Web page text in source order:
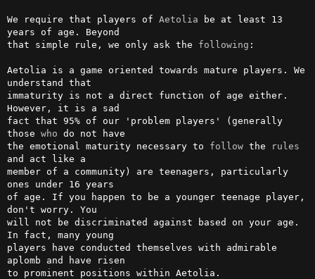
We require that players of Aetolia be at least 13
years of age. Beyond
that simple rule, we only ask the following :
Aetolia is a game oriented towards mature players. We
understand that
immaturity is not a direct function of age either.
However, it is a sad
fact that 95% of our 'problem players' (generally
those who do not have
the emotional maturity necessary to follow the
rules
and act like a
member of a community) are teenagers, particularly
ones under 16 years
of age. If you happen to be a younger teenage player,
don't worry. You
will not be discriminated against based on your age.
In fact, many young
players have conducted themselves with admirable
aplomb and have risen
to prominent positions within Aetolia.